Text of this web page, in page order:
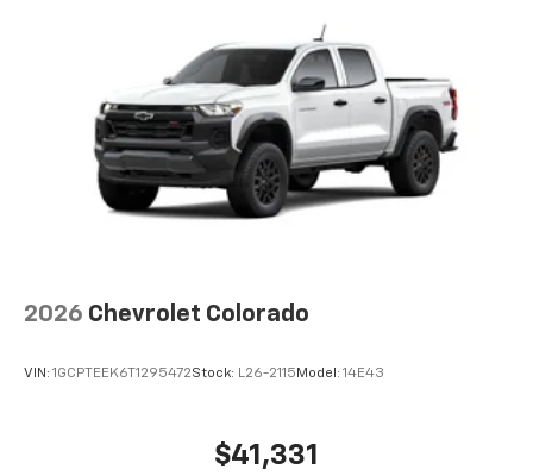
Voice-activated technology for phone
Pair your compatible mobile phone to your
vehicle's infotainment system1
Place and receive hands-free phone calls
Store your phone's contact list in the system
to place an outgoing call quickly using the
With streaming audio capability, you can
listen to files stored on your phone or
cabin for outstanding sound quality and an
enjoyable listening experience
2026 Chevrolet Colorado
VIN: 1GCPTEEK6T1295472Stock: L26-2115 Model: 14E43
$41,331